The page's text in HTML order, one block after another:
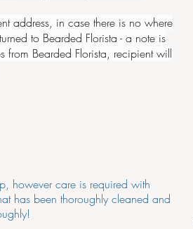
address, in case there is no where
to Bearded Florista - a note is
from Bearded Florista, recipient will
however care is required with
has been thoroughly cleaned and